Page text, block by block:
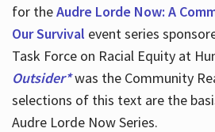
for theAudre Lorde Now: A
Our Survival event series
Task Force on Racial Equity at
Outsider*was the Community
selections of this text are the
Audre Lorde Now Series.